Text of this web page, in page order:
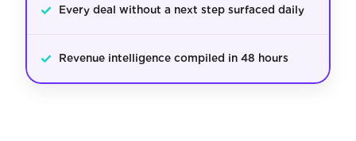
✓ Every deal without a next step surfaced daily
✓ Revenue intelligence compiled in 48 hours